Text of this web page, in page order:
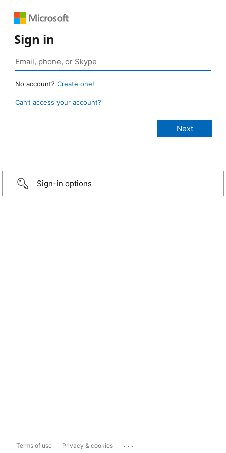
Sign in
No account? Create one!
Can’t access your account?
Sign-in options
Terms of use Privacy & cookies ...